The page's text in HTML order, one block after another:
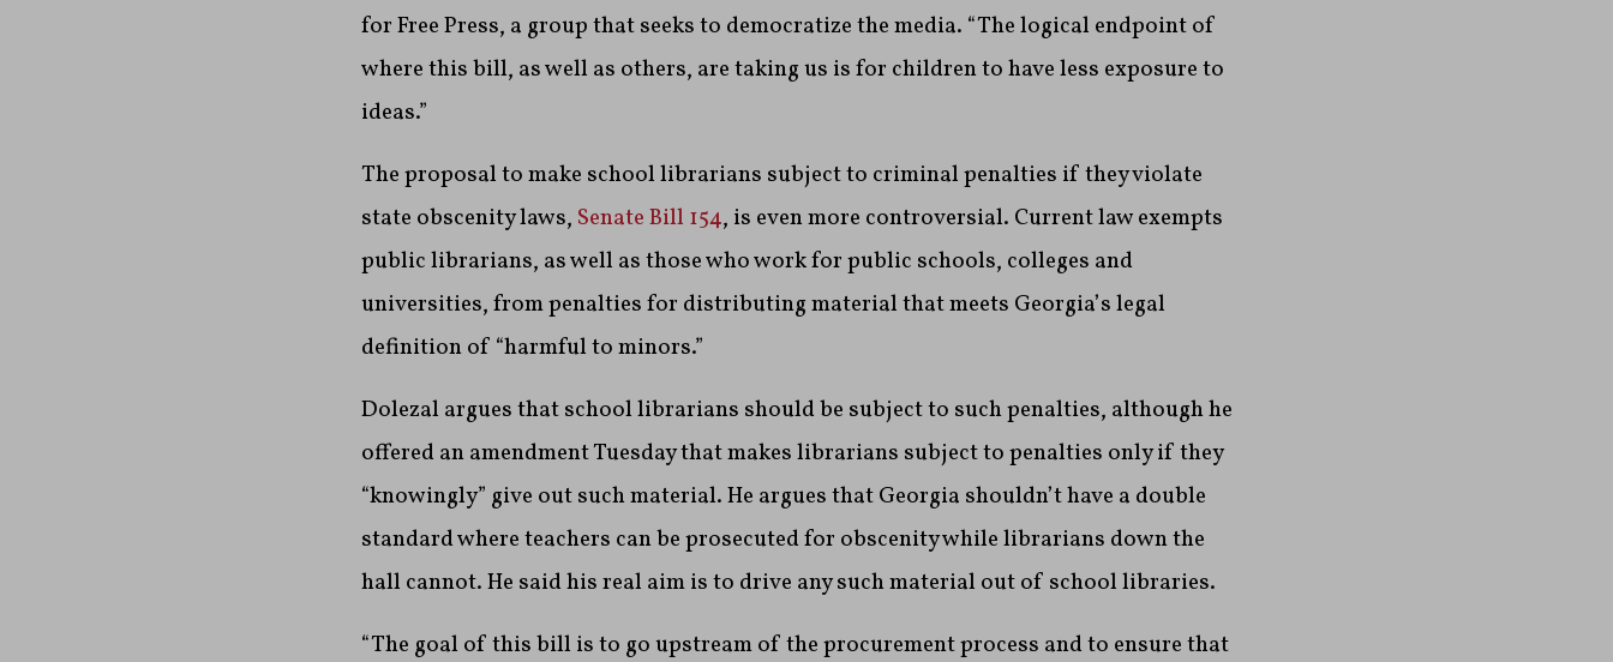
for Free Press, a group that seeks to democratize the media. “The logical endpoint of
where this bill, as well as others, are taking us is for children to have less exposure to
ideas.”
The proposal to make school librarians subject to criminal penalties if they violate
state obscenity laws, Senate Bill 154, is even more controversial. Current law exempts
public librarians, as well as those who work for public schools, colleges and
universities, from penalties for distributing material that meets Georgia’s legal
definition of “harmful to minors.”
Dolezal argues that school librarians should be subject to such penalties, although he
offered an amendment Tuesday that makes librarians subject to penalties only if they
“knowingly” give out such material. He argues that Georgia shouldn’t have a double
standard where teachers can be prosecuted for obscenity while librarians down the
hall cannot. He said his real aim is to drive any such material out of school libraries.
“The goal of this bill is to go upstream of the procurement process and to ensure that